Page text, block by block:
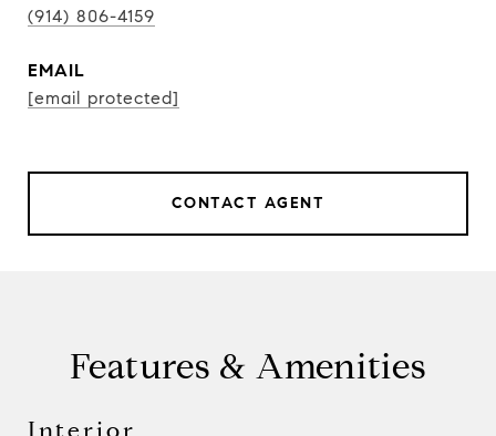
(914) 806-4159
EMAIL
[email protected]
CONTACT AGENT
Features & Amenities